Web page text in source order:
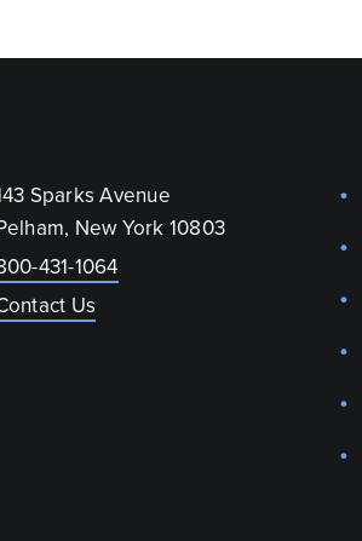
Sparks Avenue
New York 10803
431-1064
Us